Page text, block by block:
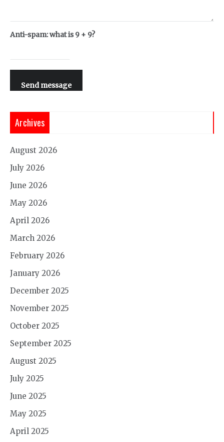
Anti-spam: what is 9 + 9?
Send message
Archives
August 2026
July 2026
June 2026
May 2026
April 2026
March 2026
February 2026
January 2026
December 2025
November 2025
October 2025
September 2025
August 2025
July 2025
June 2025
May 2025
April 2025